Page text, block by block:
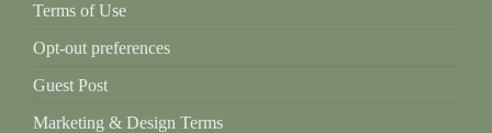
Terms of Use
Opt-out preferences
Guest Post
Marketing & Design Terms